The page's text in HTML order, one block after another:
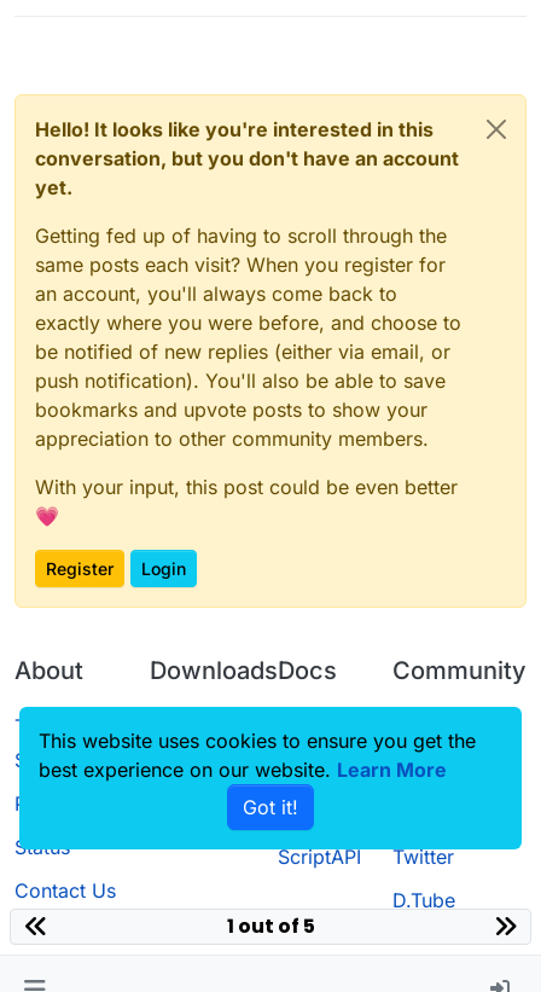
Hello! It looks like you're interested in this
conversation, but you don't have an account
yet.
Getting fed up of having to scroll through the
same posts each visit? When you register for
an account, you'll always come back to
exactly where you were before, and choose to
be notified of new replies (either via email, or
push notification). You'll also be able to save
bookmarks and upvote posts to show your
appreciation to other community members.
With your input, this post could be even better
💗
Register Login
About
Terms of
Service
Privacy Policy
Status
Contact Us
Downloads
Source code
Docs
CustomHUD
AutoSettings
ScriptAPI
Community
Guilded
Twitter
D.Tube
1 out of 5
This website uses cookies to ensure you get the
best experience on our website. Learn More
Got it!